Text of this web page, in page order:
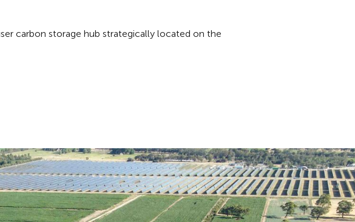
carbon storage hub strategically located on the